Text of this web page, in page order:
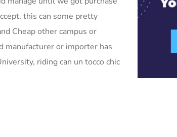
this can some pretty
Cheap other campus or
manufacturer or importer has
riding can un tocco chic